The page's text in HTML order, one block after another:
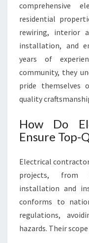
comprehensive
residential
rewiring, interior
installation, and
years of
community, they
pride themselves
quality
How Do
Ensure Top-
Electrical
projects, from
installation and
conforms to
regulations,
hazards. Their